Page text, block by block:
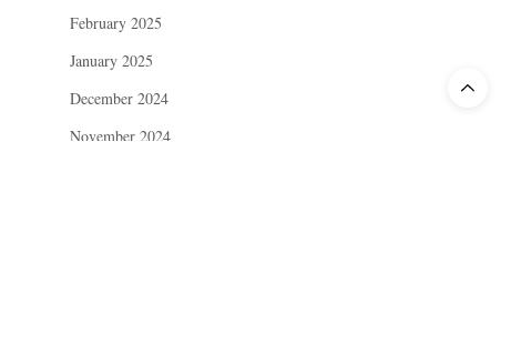
February 2025
January 2025
December 2024
November 2024